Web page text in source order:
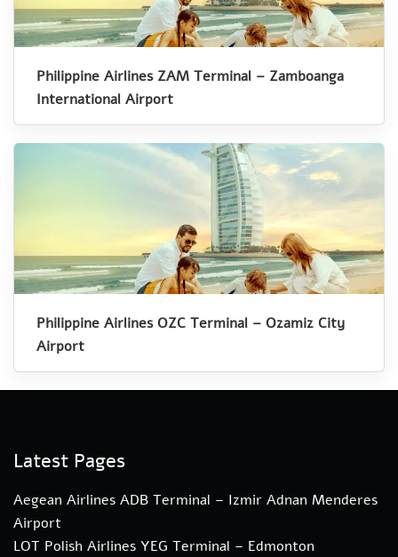
Philippine Airlines ZAM Terminal – Zamboanga
International Airport
Philippine Airlines OZC Terminal – Ozamiz City
Airport
Latest Pages
Aegean Airlines ADB Terminal – Izmir Adnan Menderes
Airport
LOT Polish Airlines YEG Terminal – Edmonton